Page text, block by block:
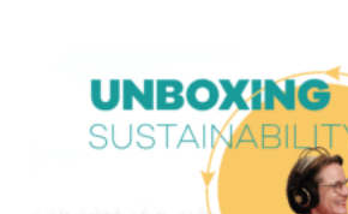
SUSTAINABILITY
IN
PACKAGING
EUROPE